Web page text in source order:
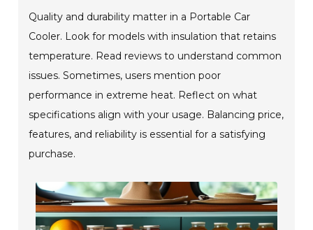
Quality and durability matter in a Portable Car
Cooler. Look for models with insulation that retains
temperature. Read reviews to understand common
issues. Sometimes, users mention poor
performance in extreme heat. Reflect on what
specifications align with your usage. Balancing price,
features, and reliability is essential for a satisfying
purchase.